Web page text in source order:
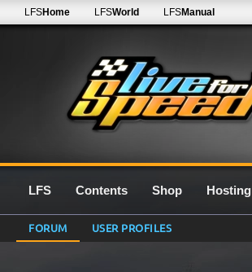
LFSHome LFSWorld LFSManual
LFS Contents Shop Hosting
FORUM USER PROFILES